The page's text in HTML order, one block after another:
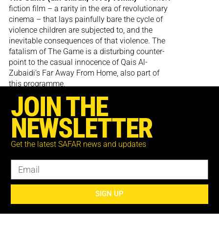
fiction film – a rarity in the era of revolutionary
cinema – that lays painfully bare the cycle of
violence children are subjected to, and the
inevitable consequences of that violence. The
fatalism of The Game is a disturbing counter-
point to the casual innocence of Qais Al-
Zubaidi’s Far Away From Home, also part of
this programme.
Cowboy (dir. Sami Al-Salamoni, 1973, 15min)
appropriated Hollywood footage that creates
links between the treatment of Native
Palestinians, and the representations of these
JOIN THE
NEWSLETTER
Get the latest SAFAR news and updates
SIGN UP